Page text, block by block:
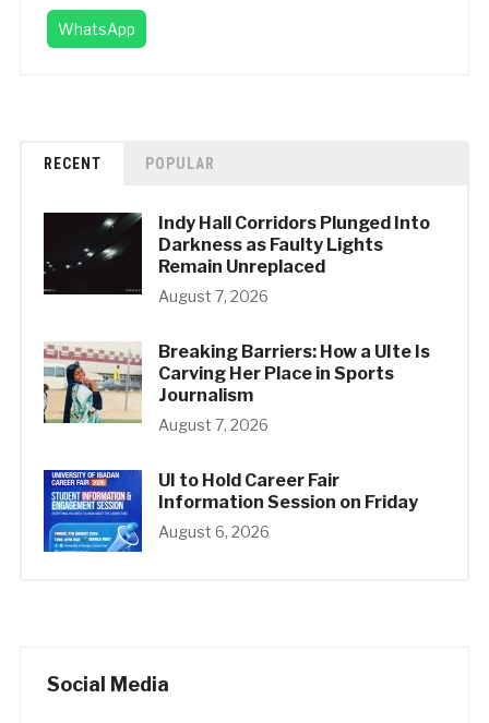
WhatsApp
RECENT POPULAR
Indy Hall Corridors Plunged Into
Darkness as Faulty Lights
Remain Unreplaced
August 7, 2026
Breaking Barriers: How a UIte Is
Carving Her Place in Sports
Journalism
August 7, 2026
UI to Hold Career Fair
Information Session on Friday
August 6, 2026
Social Media